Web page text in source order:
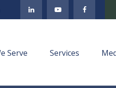
Serve Services